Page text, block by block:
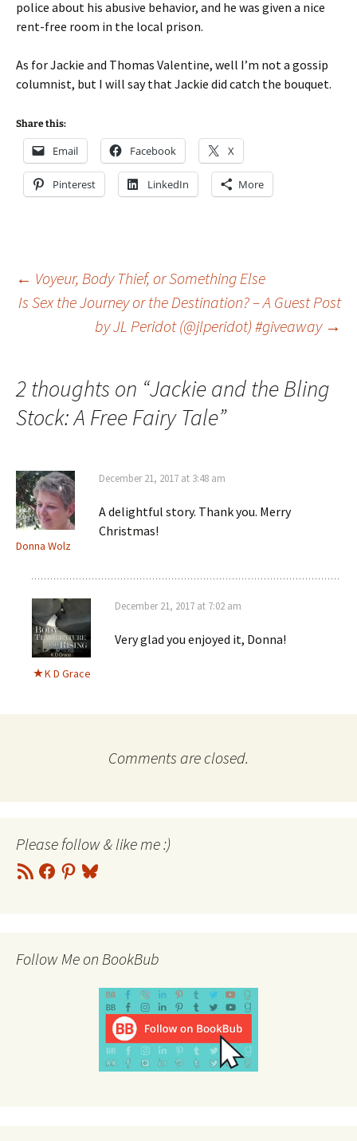
police about his abusive behavior, and he was given a nice
rent-free room in the local prison.
As for Jackie and Thomas Valentine, well I’m not a gossip
columnist, but I will say that Jackie did catch the bouquet.
Share this:
Email Facebook X
Pinterest LinkedIn More
Post
navigation
← Voyeur, Body Thief, or Something Else
Is Sex the Journey or the Destination? – A Guest Post
by JL Peridot (@jlperidot) #giveaway →
2 thoughts on “Jackie and the Bling
Stock: A Free Fairy Tale”
Donna Wolz
December 21, 2017 at 3:48 am
A delightful story. Thank you. Merry
Christmas!
K D Grace
December 21, 2017 at 7:02 am
Very glad you enjoyed it, Donna!
Comments are closed.
Please follow & like me :)
RSS
Feed
Facebook
Pinterest
Bluesky
Follow Me on BookBub